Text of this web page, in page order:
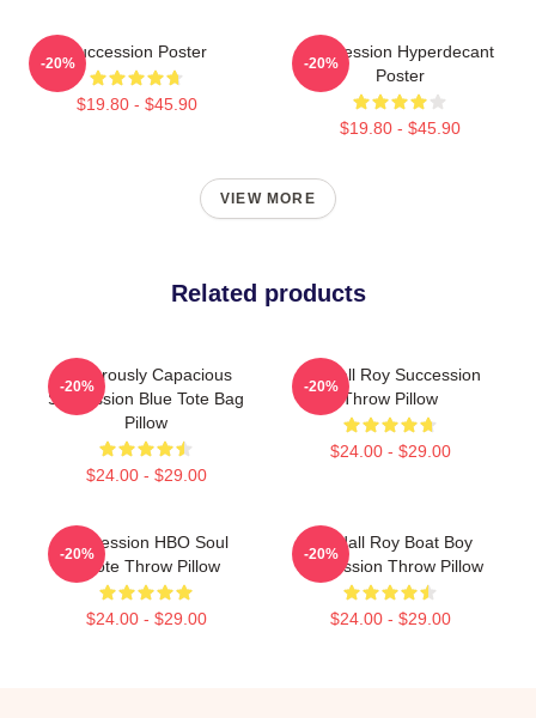
Succession Poster
$19.80 - $45.90
-20%
Succession Hyperdecant
Poster
$19.80 - $45.90
-20%
VIEW MORE
Related products
Ludicrously Capacious
Succession Blue Tote Bag
Pillow
$24.00 - $29.00
-20%
Kendall Roy Succession
Throw Pillow
$24.00 - $29.00
-20%
Succession HBO Soul
Quote Throw Pillow
$24.00 - $29.00
-20%
Kendall Roy Boat Boy
Succession Throw Pillow
$24.00 - $29.00
-20%